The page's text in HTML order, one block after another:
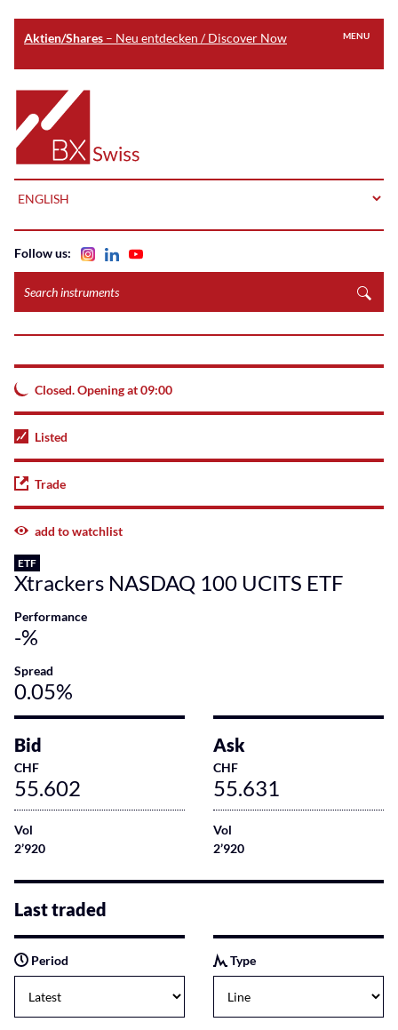
Aktien/Shares – Neu entdecken / Discover Now
main
content
Home
MENU
instruments
Follow us:
Closed. Opening at 09:00
Listed
Trade
add to watchlist
ETF
Xtrackers NASDAQ 100 UCITS ETF
Performance
-%
Spread
0.05%
Bid
CHF
55.602
Vol
2’920
Ask
CHF
55.631
Vol
2’920
Last traded
Period Type